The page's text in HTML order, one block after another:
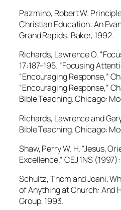
Pazmino, Robert W.
Christian Education: An
Grand Rapids: Baker, 1992.
Richards, Lawrence O.
17:187-195. “Focusing
“Encouraging Response,”
“Encouraging Response,”
Bible Teaching. Chicago:
Richards, Lawrence and
Bible Teaching. Chicago:
Shaw, Perry W. H. “Jesus,
Excellence.” CEJ 1NS
Schultz, Thom and Joani.
of Anything at Church: And
Group, 1993.